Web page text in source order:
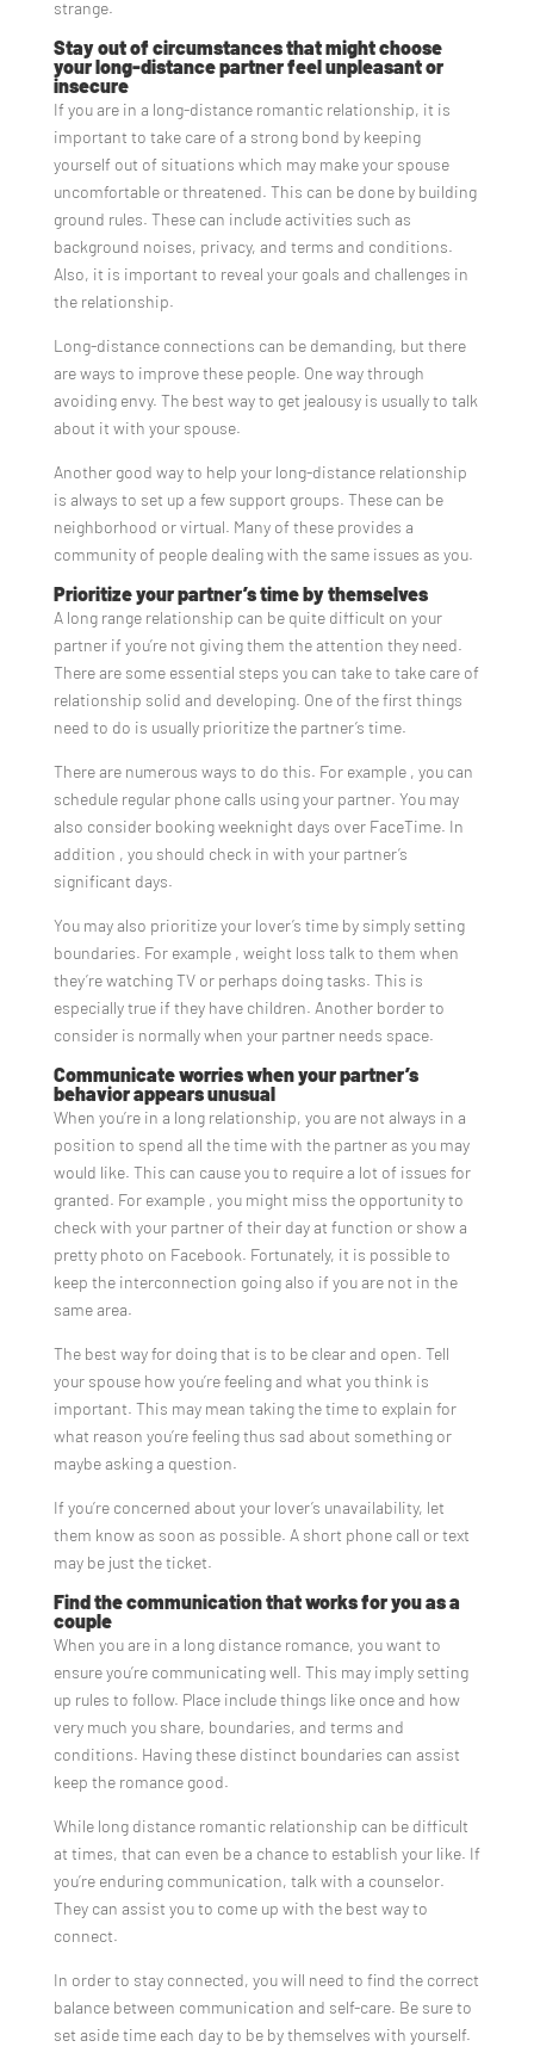
strange.
Stay out of circumstances that might choose
your long-distance partner feel unpleasant or
insecure
If you are in a long-distance romantic relationship, it is
important to take care of a strong bond by keeping
yourself out of situations which may make your spouse
uncomfortable or threatened. This can be done by building
ground rules. These can include activities such as
background noises, privacy, and terms and conditions.
Also, it is important to reveal your goals and challenges in
the relationship.
Long-distance connections can be demanding, but there
are ways to improve these people. One way through
avoiding envy. The best way to get jealousy is usually to talk
about it with your spouse.
Another good way to help your long-distance relationship
is always to set up a few support groups. These can be
neighborhood or virtual. Many of these provides a
community of people dealing with the same issues as you.
Prioritize your partner’s time by themselves
A long range relationship can be quite difficult on your
partner if you’re not giving them the attention they need.
There are some essential steps you can take to take care of
relationship solid and developing. One of the first things
need to do is usually prioritize the partner’s time.
There are numerous ways to do this. For example , you can
schedule regular phone calls using your partner. You may
also consider booking weeknight days over FaceTime. In
addition , you should check in with your partner’s
significant days.
You may also prioritize your lover’s time by simply setting
boundaries. For example , weight loss talk to them when
they’re watching TV or perhaps doing tasks. This is
especially true if they have children. Another border to
consider is normally when your partner needs space.
Communicate worries when your partner’s
behavior appears unusual
When you’re in a long relationship, you are not always in a
position to spend all the time with the partner as you may
would like. This can cause you to require a lot of issues for
granted. For example , you might miss the opportunity to
check with your partner of their day at function or show a
pretty photo on Facebook. Fortunately, it is possible to
keep the interconnection going also if you are not in the
same area.
The best way for doing that is to be clear and open. Tell
your spouse how you’re feeling and what you think is
important. This may mean taking the time to explain for
what reason you’re feeling thus sad about something or
maybe asking a question.
If you’re concerned about your lover’s unavailability, let
them know as soon as possible. A short phone call or text
may be just the ticket.
Find the communication that works for you as a
couple
When you are in a long distance romance, you want to
ensure you’re communicating well. This may imply setting
up rules to follow. Place include things like once and how
very much you share, boundaries, and terms and
conditions. Having these distinct boundaries can assist
keep the romance good.
While long distance romantic relationship can be difficult
at times, that can even be a chance to establish your like. If
you’re enduring communication, talk with a counselor.
They can assist you to come up with the best way to
connect.
In order to stay connected, you will need to find the correct
balance between communication and self-care. Be sure to
set aside time each day to be by themselves with yourself.